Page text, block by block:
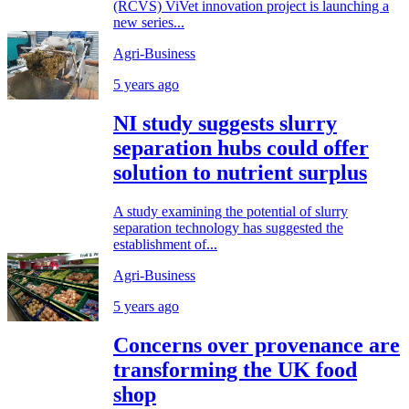
(RCVS) ViVet innovation project is launching a
new series...
Agri-Business
5 years ago
NI study suggests slurry
separation hubs could offer
solution to nutrient surplus
A study examining the potential of slurry
separation technology has suggested the
establishment of...
Agri-Business
5 years ago
Concerns over provenance are
transforming the UK food
shop